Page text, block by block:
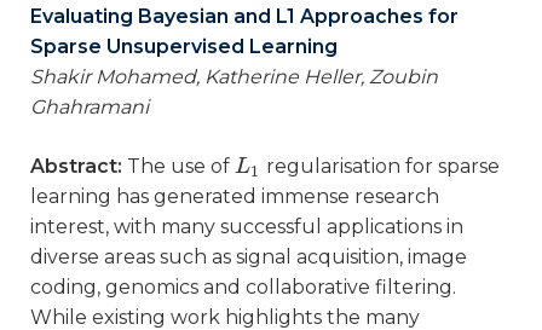
Evaluating Bayesian and L1 Approaches for
Sparse Unsupervised Learning
Shakir Mohamed, Katherine Heller, Zoubin
Ghahramani
Abstract: The use of L1
L1
regularisation for sparse
learning has generated immense research
interest, with many successful applications in
diverse areas such as signal acquisition, image
coding, genomics and collaborative filtering.
While existing work highlights the many